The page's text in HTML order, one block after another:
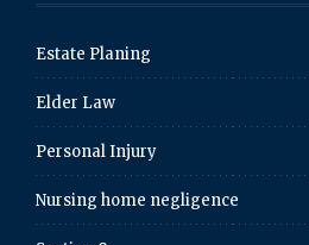
Estate Planing
Elder Law
Personal Injury
Nursing home negligence